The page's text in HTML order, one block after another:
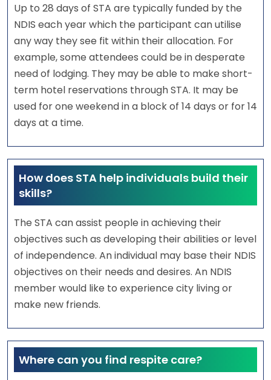
Up to 28 days of STA are typically funded by the
NDIS each year which the participant can utilise
any way they see fit within their allocation. For
example, some attendees could be in desperate
need of lodging. They may be able to make short-
term hotel reservations through STA. It may be
used for one weekend in a block of 14 days or for 14
days at a time.
How does STA help individuals build their
skills?
The STA can assist people in achieving their
objectives such as developing their abilities or level
of independence. An individual may base their NDIS
objectives on their needs and desires. An NDIS
member would like to experience city living or
make new friends.
Where can you find respite care?